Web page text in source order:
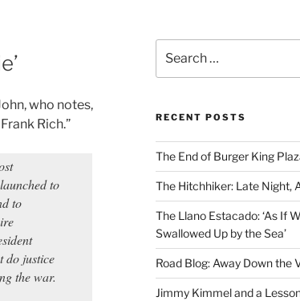
who notes,
Rich.”
to
to
do justice
the war.
for:
RECENT POSTS
The End of Burger King
The Hitchhiker: Late Night,
The Llano Estacado: ‘As If
Swallowed Up by the Sea’
Road Blog: Away Down the
Jimmy Kimmel and a